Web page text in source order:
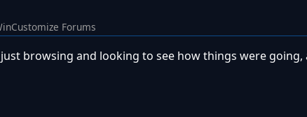
Forums
browsing and looking to see how things were